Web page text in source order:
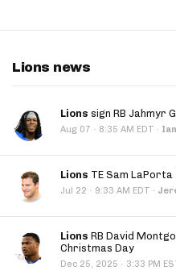
Lions news
Lions sign RB Jahmyr
Aug 07 · 8:35 AM EDT ·
Lions TE Sam
Jul 22 · 9:33 AM EDT ·
Lions RB David
Christmas Day
Dec 25, 2025 · 3:33 PM